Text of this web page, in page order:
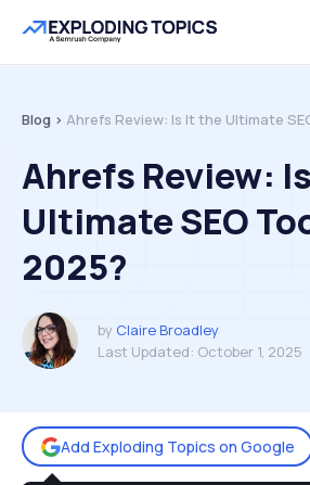
Table of contents
Blog > Ahrefs Review: Is It the Ultimate
Ahrefs Review:
Ultimate SEO
2025?
by Claire Broadley
Last Updated: October 1, 2025
Add Exploding Topics on Google